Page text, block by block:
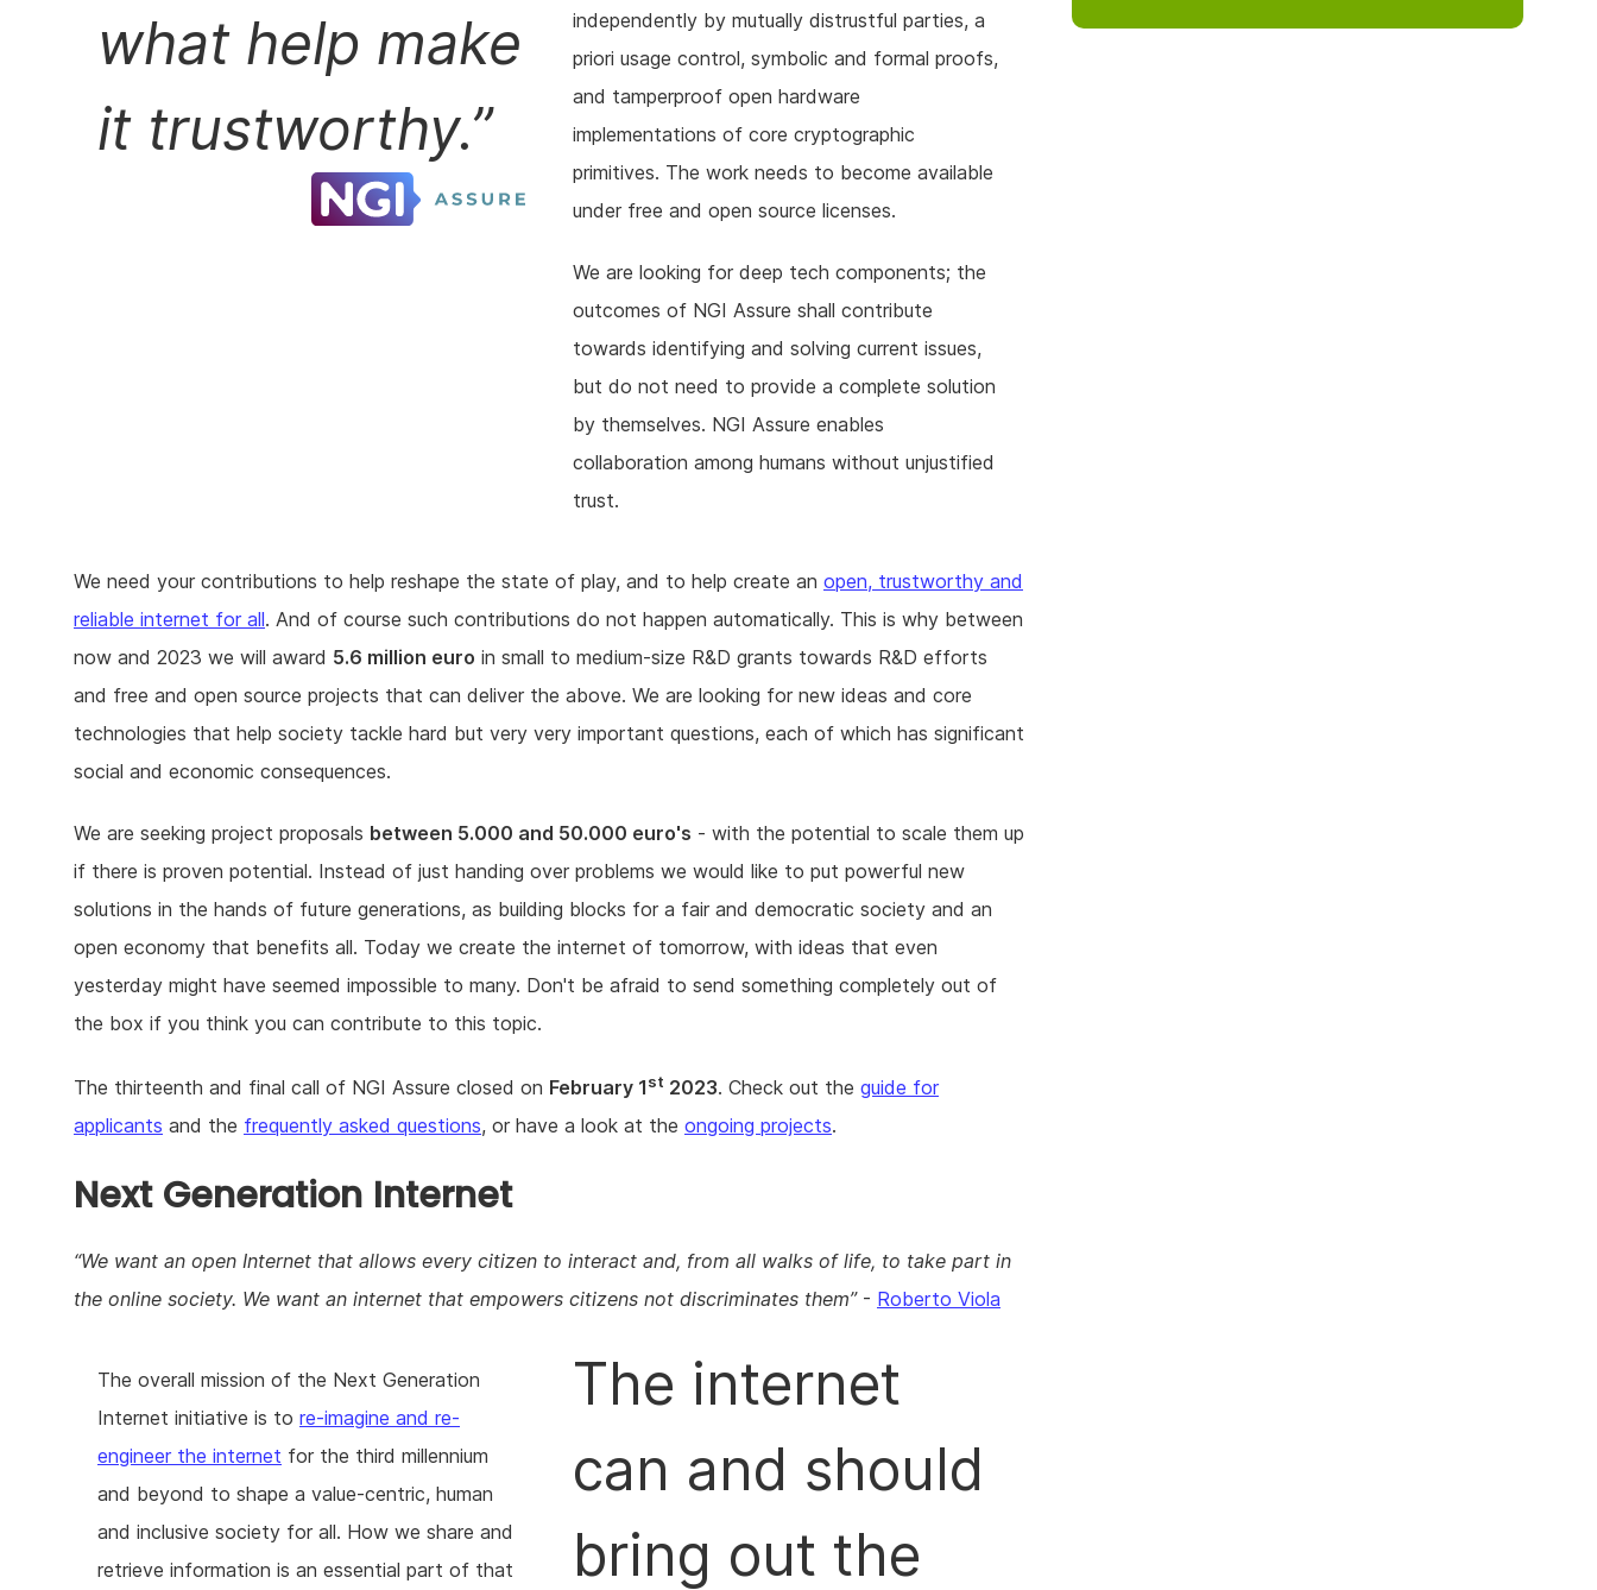
what help make
it trustworthy.
independently by mutually distrustful parties, a
priori usage control, symbolic and formal proofs,
and tamperproof open hardware
implementations of core cryptographic
primitives. The work needs to become available
under free and open source licenses.
We are looking for deep tech components; the
outcomes of NGI Assure shall contribute
towards identifying and solving current issues,
but do not need to provide a complete solution
by themselves. NGI Assure enables
collaboration among humans without unjustified
trust.
We need your contributions to help reshape the state of play, and to help create an open, trustworthy and
reliable internet for all. And of course such contributions do not happen automatically. This is why between
now and 2023 we will award 5.6 million euro in small to medium-size R&D grants towards R&D efforts
and free and open source projects that can deliver the above. We are looking for new ideas and core
technologies that help society tackle hard but very very important questions, each of which has significant
social and economic consequences.
We are seeking project proposals between 5.000 and 50.000 euro's - with the potential to scale them up
if there is proven potential. Instead of just handing over problems we would like to put powerful new
solutions in the hands of future generations, as building blocks for a fair and democratic society and an
open economy that benefits all. Today we create the internet of tomorrow, with ideas that even
yesterday might have seemed impossible to many. Don't be afraid to send something completely out of
the box if you think you can contribute to this topic.
The thirteenth and final call of NGI Assure closed on February 1st 2023. Check out the guide for
applicants and the frequently asked questions, or have a look at the ongoing projects.
Next Generation Internet
We want an open Internet that allows every citizen to interact and, from all walks of life, to take part in
the online society. We want an internet that empowers citizens not discriminates them - Roberto Viola
The overall mission of the Next Generation
Internet initiative is to re-imagine and re-
engineer the internet for the third millennium
and beyond to shape a value-centric, human
and inclusive society for all. How we share and
retrieve information is an essential part of that
The internet
can and should
bring out the